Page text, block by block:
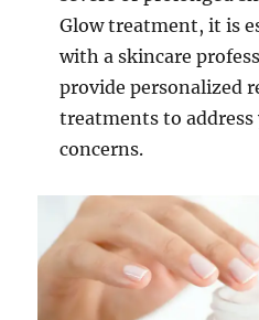
Glow treatment, it is
with a skincare
provide personalized
treatments to address
concerns.